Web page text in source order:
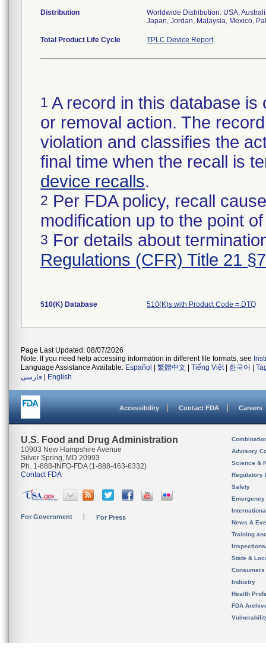
Distribution
Worldwide Distribution: USA,
Japan, Jordan, Malaysia, Mexico,
Total Product Life Cycle TPLC Device Report
1 A record in this database
or removal action. The
violation and classifies the
final time when the recall is
device recalls.
2 Per FDA policy, recall
modification up to the point
3 For details about
Regulations (CFR) Title 21
510(K) Database 510(K)s with Product Code = DTQ
Page Last Updated: 08/07/2026
Note: If you need help accessing information in different file formats, see
Language Assistance Available: Español 繁體中文 Tiếng Việt| 한국어
فارسی
English
Accessibility Contact FDA Careers
U.S. Food and Drug Administration
10903 New Hampshire Avenue
Silver Spring, MD 20993
Ph. 1-888-INFO-FDA (1-888-463-6332)
Contact FDA
For Government For Press
Advisory
Science &
Regulatory
Safety
News &
Training
State &
Consumers
Industry
Health
FDA